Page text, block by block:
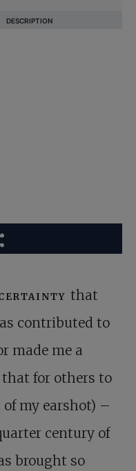
that
contributed to
made me a
for others to
my earshot) –
century of
brought so